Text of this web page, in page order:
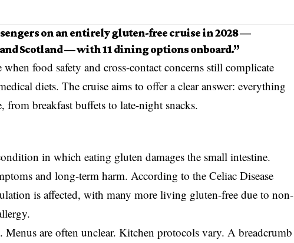
on an entirely gluten-free cruise in 2028 —
Scotland — with 11 dining options onboard.”
food safety and cross-contact concerns still complicate
diets. The cruise aims to offer a clear answer: everything
from breakfast buffets to late-night snacks.
in which eating gluten damages the small intestine.
and long-term harm. According to the Celiac Disease
is affected, with many more living gluten-free due to non-
are often unclear. Kitchen protocols vary. A breadcrumb